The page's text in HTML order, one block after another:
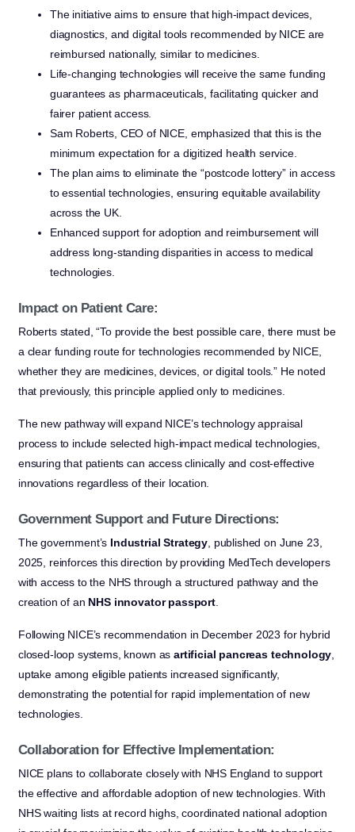
The initiative aims to ensure that high-impact devices,
diagnostics, and digital tools recommended by NICE are
reimbursed nationally, similar to medicines.
Life-changing technologies will receive the same funding
guarantees as pharmaceuticals, facilitating quicker and
fairer patient access.
Sam Roberts, CEO of NICE, emphasized that this is the
minimum expectation for a digitized health service.
The plan aims to eliminate the “postcode lottery” in access
to essential technologies, ensuring equitable availability
across the UK.
Enhanced support for adoption and reimbursement will
address long-standing disparities in access to medical
technologies.
Impact on Patient Care:
Roberts stated, “To provide the best possible care, there must be
a clear funding route for technologies recommended by NICE,
whether they are medicines, devices, or digital tools.” He noted
that previously, this principle applied only to medicines.
The new pathway will expand NICE’s technology appraisal
process to include selected high-impact medical technologies,
ensuring that patients can access clinically and cost-effective
innovations regardless of their location.
Government Support and Future Directions:
The government’s Industrial Strategy, published on June 23,
2025, reinforces this direction by providing MedTech developers
with access to the NHS through a structured pathway and the
creation of an NHS innovator passport.
Following NICE’s recommendation in December 2023 for hybrid
closed-loop systems, known asartificial pancreas technology,
uptake among eligible patients increased significantly,
demonstrating the potential for rapid implementation of new
technologies.
Collaboration for Effective Implementation:
NICE plans to collaborate closely with NHS England to support
the effective and affordable adoption of new technologies. With
NHS waiting lists at record highs, coordinated national adoption